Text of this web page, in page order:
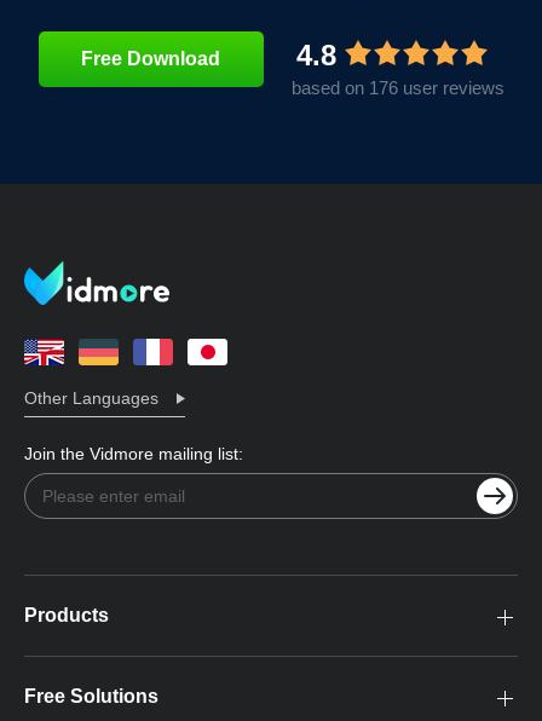
Free Download 4.8
based on 176 user reviews
Other Languages
Join the Vidmore mailing list:
Products
Free Solutions